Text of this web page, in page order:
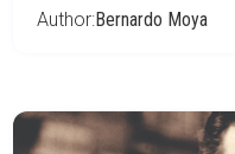
Author:Bernardo Moya